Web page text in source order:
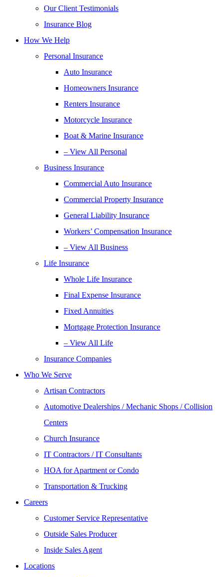
Our Client Testimonials
Insurance Blog
How We Help
Personal Insurance
Auto Insurance
Homeowners Insurance
Renters Insurance
Motorcycle Insurance
Boat & Marine Insurance
– View All Personal
Business Insurance
Commercial Auto Insurance
Commercial Property Insurance
General Liability Insurance
Workers’ Compensation Insurance
– View All Business
Life Insurance
Whole Life Insurance
Final Expense Insurance
Fixed Annuities
Mortgage Protection Insurance
– View All Life
Insurance Companies
Who We Serve
Artisan Contractors
Automotive Dealerships / Mechanic Shops / Collision
Centers
Church Insurance
IT Contractors / IT Consultants
HOA for Apartment or Condo
Transportation & Trucking
Careers
Customer Service Representative
Outside Sales Producer
Inside Sales Agent
Locations